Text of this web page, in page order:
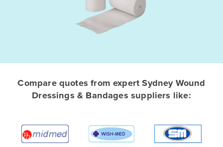
Afghanistan
Algeria
Compare quotes from expert Sydney Wound
Dressings & Bandages suppliers like: